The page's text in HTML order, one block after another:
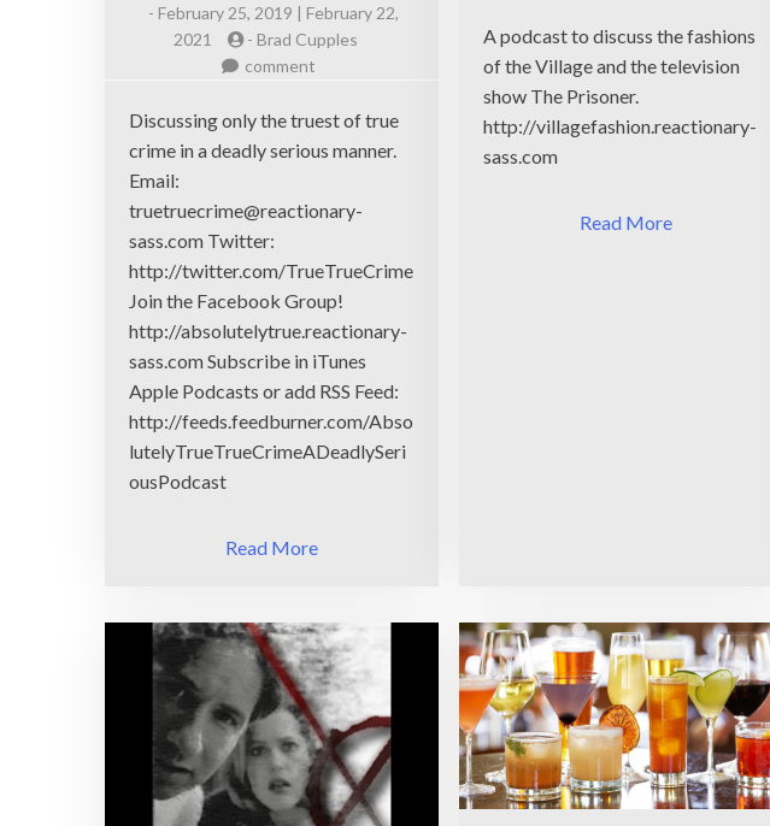
- February 25, 2019 | February 22,
2021
- Brad Cupples
comment
TRUE
TRUE
Deadly
Podcast
Discussing only the truest of true
crime in a deadly serious manner.
Email:
truetruecrime@reactionary-
sass.com Twitter:
http://twitter.com/TrueTrueCrime
Join the Facebook Group!
http://absolutelytrue.reactionary-
sass.com Subscribe in iTunes
Apple Podcasts or add RSS Feed:
http://feeds.feedburner.com/Abso
lutelyTrueTrueCrimeADeadlySeri
ousPodcast
Read More
Fashion
Centre
A podcast to discuss the fashions
of the Village and the television
show The Prisoner.
http://villagefashion.reactionary-
sass.com
Read More